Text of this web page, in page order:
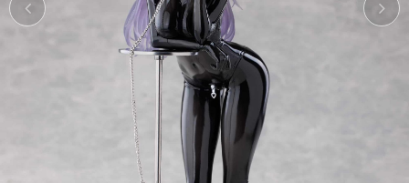
Previous